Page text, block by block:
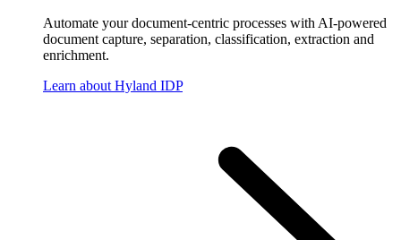
Automate your document-centric processes with AI-powered
document capture, separation, classification, extraction and
enrichment.
Learn about Hyland IDP